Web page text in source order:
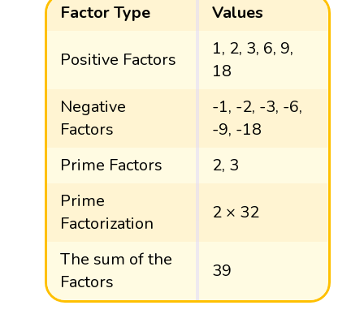
Factor Type Values
Positive Factors
1, 2, 3, 6, 9,
18
Negative
Factors
-1, -2, -3, -6,
-9, -18
Prime Factors
2, 3
Prime
Factorization
2 × 32
The sum of the
Factors
39